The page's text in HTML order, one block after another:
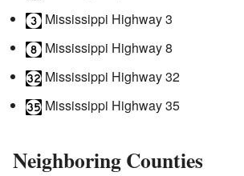
Mississippi Highway 3
Mississippi Highway 8
Mississippi Highway 32
Mississippi Highway 35
Neighboring Counties